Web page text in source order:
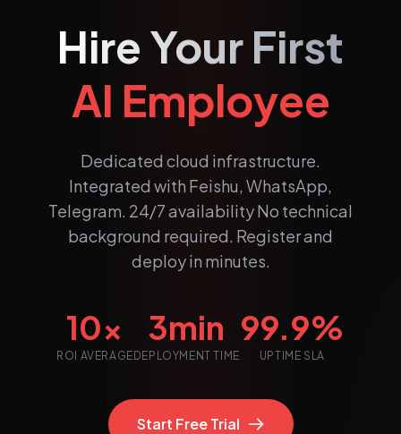
Hire Your First
AI Employee
Dedicated cloud infrastructure.
Integrated with Feishu, WhatsApp,
Telegram. 24/7 availability No technical
background required. Register and
deploy in minutes.
10x
ROI AVERAGE
3min
DEPLOYMENT TIME
99.9%
UPTIME SLA
Start Free Trial